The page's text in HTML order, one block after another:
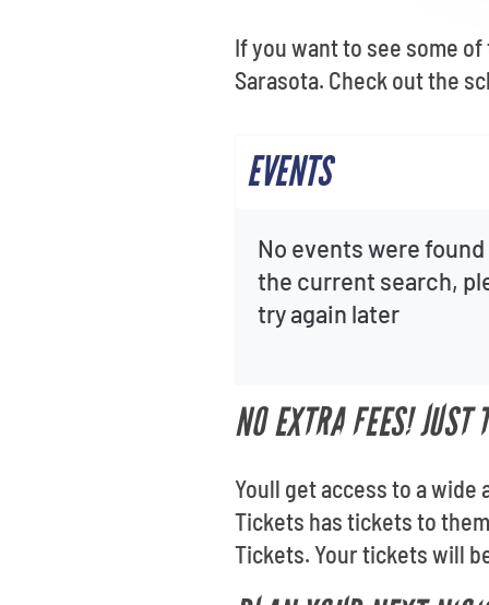
If you want to see some
Sarasota. Check out the
EVENTS
No events were
the current search,
try again later
NO EXTRA FEES!
Youll get access to a wide
Tickets has tickets to
Tickets. Your tickets will